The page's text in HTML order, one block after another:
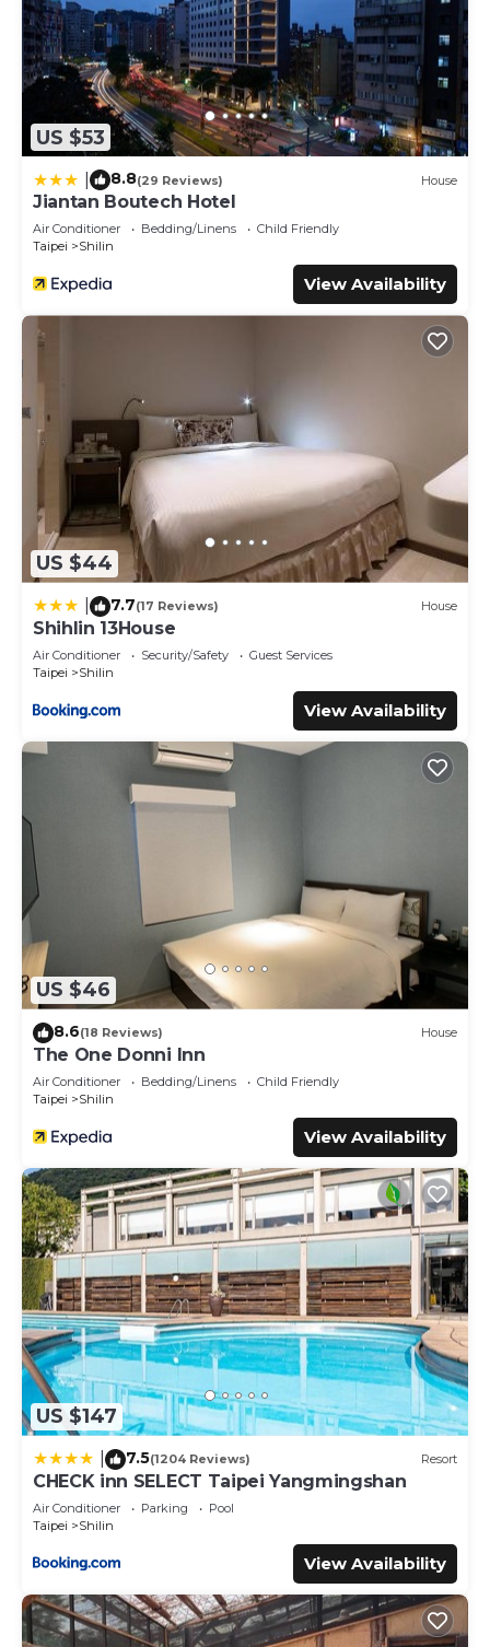
US $53
8.8(29 Reviews) House
Jiantan Boutech Hotel
Air Conditioner Bedding/Linens
Child Friendly
Taipei
Shilin
View Availability
US $44
7.7(17 Reviews) House
Shihlin 13House
Air Conditioner Security/Safety
Guest Services
Taipei
Shilin
View Availability
US $46
8.6(18 Reviews) House
The One Donni Inn
Air Conditioner Bedding/Linens
Child Friendly
Taipei
Shilin
View Availability
US $147
7.5(1204 Reviews) Resort
CHECK inn SELECT Taipei Yangmingshan
Air Conditioner Parking
Pool
Taipei
Shilin
View Availability